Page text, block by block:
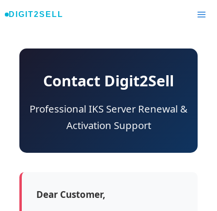
to
DIGIT2SELL
Contact Digit2Sell
Professional IKS Server Renewal &
Activation Support
Dear Customer,